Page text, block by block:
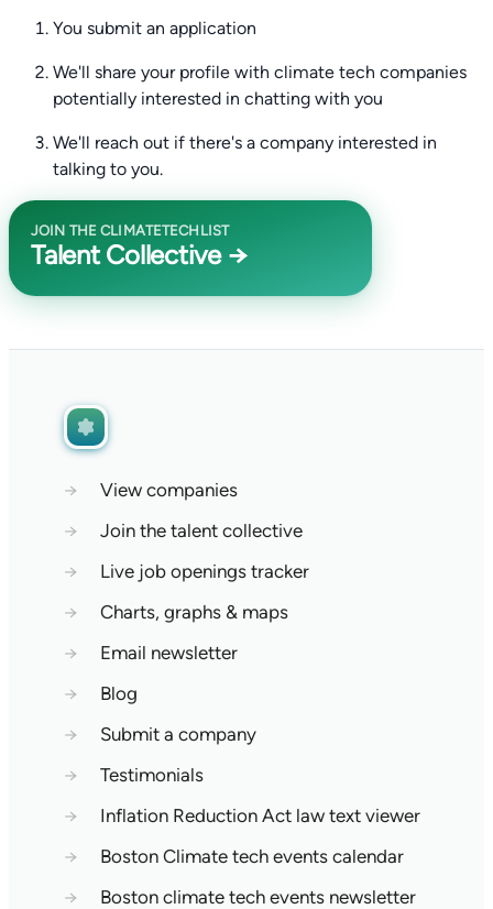
You submit an application
We'll share your profile with climate tech companies
potentially interested in chatting with you
We'll reach out if there's a company interested in
talking to you.
JOIN THE CLIMATETECHLIST
Talent Collective →
→
View companies
→
Join the talent collective
→
Live job openings tracker
→
Charts, graphs & maps
→
Email newsletter
→
Blog
→
Submit a company
→
Testimonials
→
Inflation Reduction Act law text viewer
→
Boston Climate tech events calendar
→
Boston climate tech events newsletter